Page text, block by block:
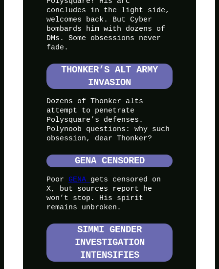
concludes in the light side,
welcomes back. But Cyber
bombards him with dozens of
DMs. Some obsessions never
fade.
THONKER’S ALT ARMY
INVASION
Dozens of Thonker alts
attempt to penetrate
Polysquare’s defenses.
Polynoob questions: why such
obsession, dear Thonker?
GENA CENSORED
Poor GENA gets censored on
X, but sources report he
won’t stop. His spirit
remains unbroken.
SIMMI GENDER
INVESTIGATION
INTENSIFIES